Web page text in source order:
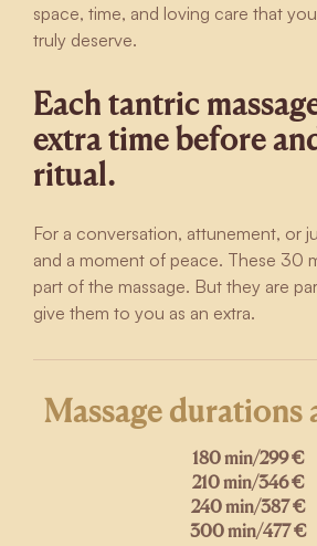
space, time, and loving care that
truly deserve.
Each tantric
extra time before
ritual.
For a conversation, attunement, or
and a moment of peace. These 30
part of the massage. But they are
give them to you as an extra.
Massage durations
180 min/299 €
210 min/346 €
240 min/387 €
300 min/477 €